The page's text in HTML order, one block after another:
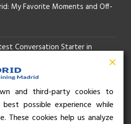
My Favorite Moments and Off-
Conversation Starter in
“Language of Sport” Is Your
in Madrid
and third-party cookies to
possible experience while
These cookies help us analyze